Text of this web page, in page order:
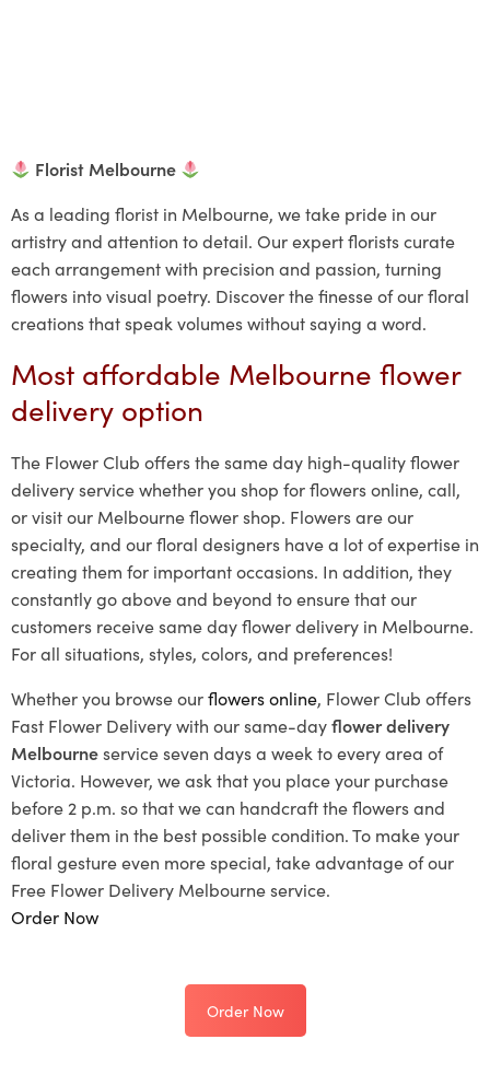
Florist Melbourne
As a leading florist in Melbourne, we take pride in our
artistry and attention to detail. Our expert florists curate
each arrangement with precision and passion, turning
flowers into visual poetry. Discover the finesse of our floral
creations that speak volumes without saying a word.
Most affordable Melbourne flower
delivery option
The Flower Club offers the same day high-quality flower
delivery service whether you shop for flowers online, call,
or visit our Melbourne flower shop. Flowers are our
specialty, and our floral designers have a lot of expertise in
creating them for important occasions. In addition, they
constantly go above and beyond to ensure that our
customers receive same day flower delivery in Melbourne.
For all situations, styles, colors, and preferences!
Whether you browse ourflowers online, Flower Club offers
Fast Flower Delivery with our same-dayflower delivery
Melbourneservice seven days a week to every area of
Victoria. However, we ask that you place your purchase
before 2 p.m. so that we can handcraft the flowers and
deliver them in the best possible condition. To make your
floral gesture even more special, take advantage of our
Free Flower Delivery Melbourne service.
Order Now
Order Now